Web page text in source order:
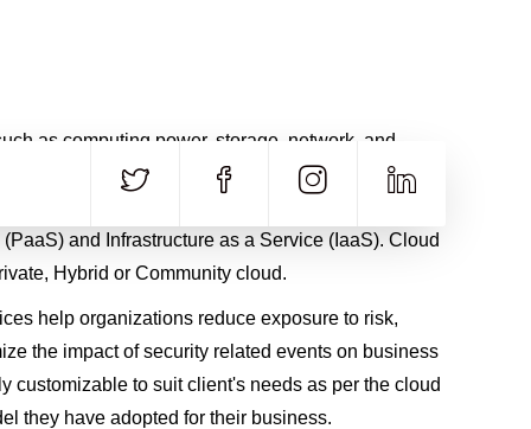
as computing power, storage, network, and
as services on the Internet in a remotely
and Infrastructure as a Service (IaaS). Cloud
Hybrid or Community cloud.
help organizations reduce exposure to risk,
the impact of security related events on business
customizable to suit client's needs as per the cloud
they have adopted for their business.